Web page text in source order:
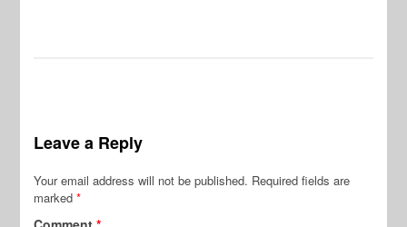
Leave a Reply
Your email address will not be published. Required fields are
marked*